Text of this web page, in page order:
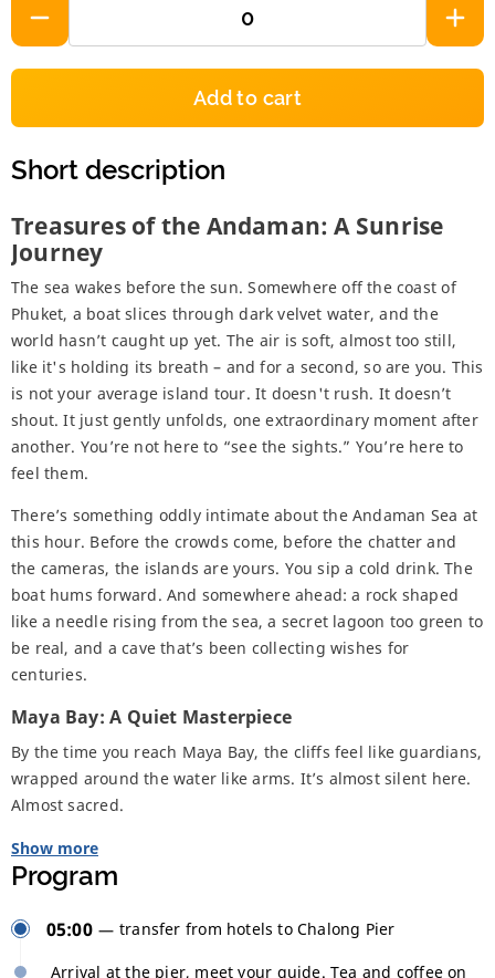
Add to cart
Short description
Treasures of the Andaman: A Sunrise
Journey
The sea wakes before the sun. Somewhere off the coast of
Phuket, a boat slices through dark velvet water, and the
world hasn’t caught up yet. The air is soft, almost too still,
like it's holding its breath – and for a second, so are you. This
is not your average island tour. It doesn't rush. It doesn’t
shout. It just gently unfolds, one extraordinary moment after
another. You’re not here to “see the sights.” You’re here to
feel them.
There’s something oddly intimate about the Andaman Sea at
this hour. Before the crowds come, before the chatter and
the cameras, the islands are yours. You sip a cold drink. The
boat hums forward. And somewhere ahead: a rock shaped
like a needle rising from the sea, a secret lagoon too green to
be real, and a cave that’s been collecting wishes for
centuries.
Maya Bay: A Quiet Masterpiece
By the time you reach Maya Bay, the cliffs feel like guardians,
wrapped around the water like arms. It’s almost silent here.
Almost sacred.
Show more
Program
05:00 transfer from hotels to Chalong Pier
Arrival at the pier, meet your guide. Tea and coffee on